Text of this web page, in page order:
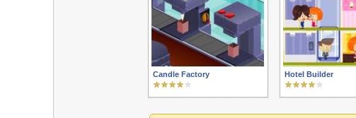
Candle Factory Hotel Builder